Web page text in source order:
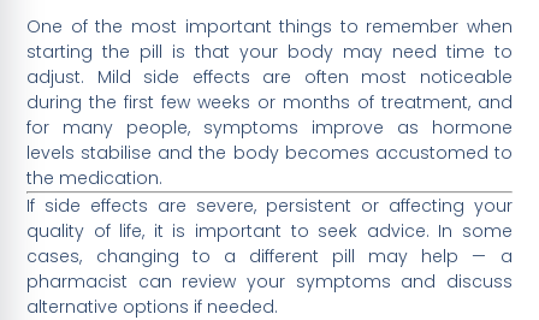
One of the most important things to remember when
starting the pill is that your body may need time to
adjust. Mild side effects are often most noticeable
during the first few weeks or months of treatment, and
for many people, symptoms improve as hormone
levels stabilise and the body becomes accustomed to
the medication.
If side effects are severe, persistent or affecting your
quality of life, it is important to seek advice. In some
cases, changing to a different pill may help — a
pharmacist can review your symptoms and discuss
alternative options if needed.